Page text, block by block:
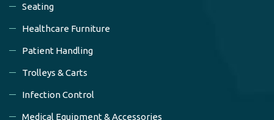
Seating
Healthcare Furniture
Patient Handling
Trolleys & Carts
Infection Control
Medical Equipment & Accessories